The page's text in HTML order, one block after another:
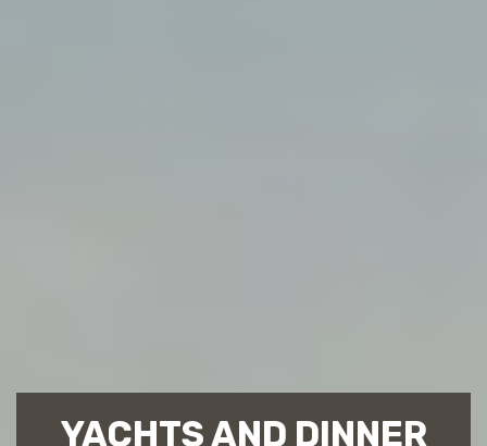
YACHTS AND DINNER